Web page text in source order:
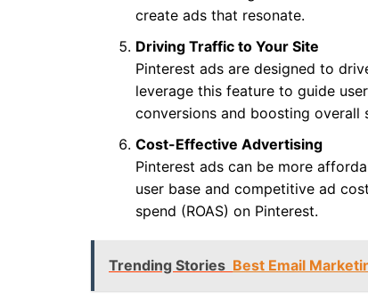
create ads that resonate.
Driving Traffic to Your Site
Pinterest ads are designed to
leverage this feature to guide
conversions and boosting overall
Cost-Effective Advertising
Pinterest ads can be more
user base and competitive ad
spend (ROAS) on Pinterest.
Trending Stories Best Email